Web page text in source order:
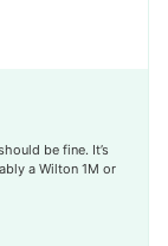
be fine. It’s
a Wilton 1M or